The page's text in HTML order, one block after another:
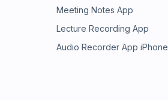
Meeting Notes App
Lecture Recording App
Audio Recorder App iPhone